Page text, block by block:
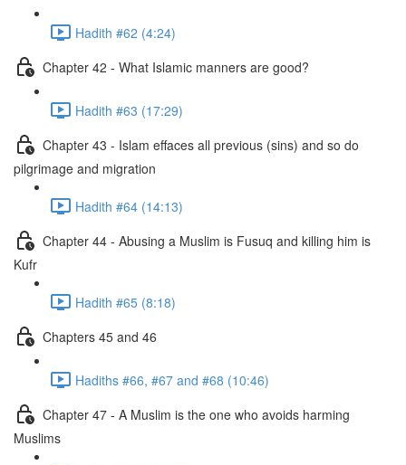
Hadith #62 (4:24)
Chapter 42 - What Islamic manners are good?
Hadith #63 (17:29)
Chapter 43 - Islam effaces all previous (sins) and so do
pilgrimage and migration
Hadith #64 (14:13)
Chapter 44 - Abusing a Muslim is Fusuq and killing him is
Kufr
Hadith #65 (8:18)
Chapters 45 and 46
Hadiths #66, #67 and #68 (10:46)
Chapter 47 - A Muslim is the one who avoids harming
Muslims